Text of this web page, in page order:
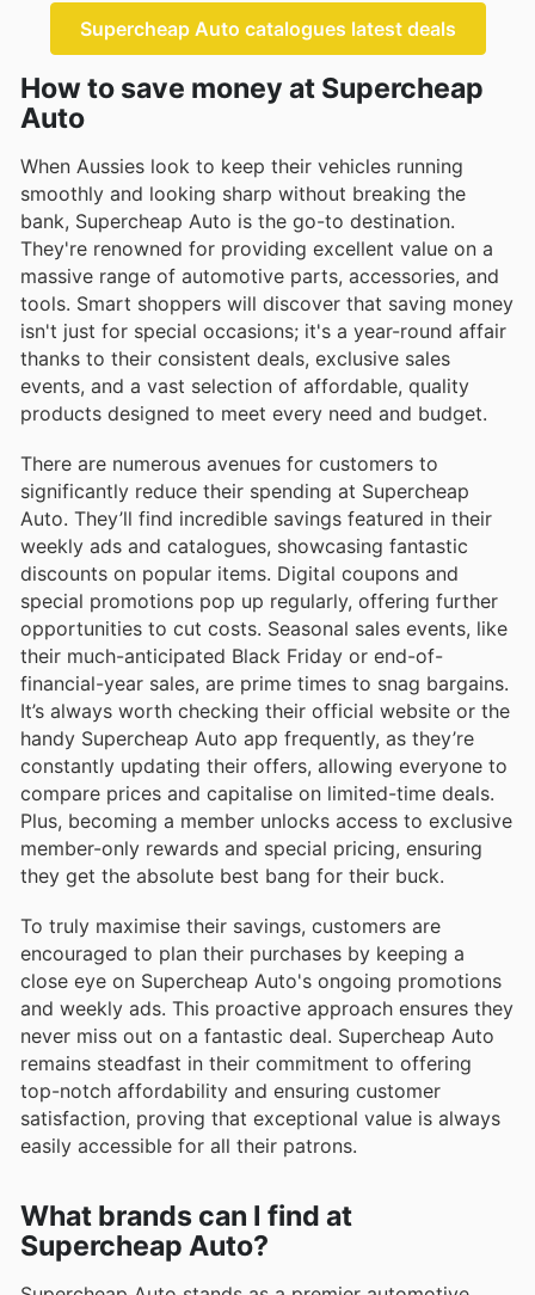
Supercheap Auto catalogues latest deals
How to save money at Supercheap
Auto
When Aussies look to keep their vehicles running
smoothly and looking sharp without breaking the
bank, Supercheap Auto is the go-to destination.
They're renowned for providing excellent value on a
massive range of automotive parts, accessories, and
tools. Smart shoppers will discover that saving money
isn't just for special occasions; it's a year-round affair
thanks to their consistent deals, exclusive sales
events, and a vast selection of affordable, quality
products designed to meet every need and budget.
There are numerous avenues for customers to
significantly reduce their spending at Supercheap
Auto. They’ll find incredible savings featured in their
weekly ads and catalogues, showcasing fantastic
discounts on popular items. Digital coupons and
special promotions pop up regularly, offering further
opportunities to cut costs. Seasonal sales events, like
their much-anticipated Black Friday or end-of-
financial-year sales, are prime times to snag bargains.
It’s always worth checking their official website or the
handy Supercheap Auto app frequently, as they’re
constantly updating their offers, allowing everyone to
compare prices and capitalise on limited-time deals.
Plus, becoming a member unlocks access to exclusive
member-only rewards and special pricing, ensuring
they get the absolute best bang for their buck.
To truly maximise their savings, customers are
encouraged to plan their purchases by keeping a
close eye on Supercheap Auto's ongoing promotions
and weekly ads. This proactive approach ensures they
never miss out on a fantastic deal. Supercheap Auto
remains steadfast in their commitment to offering
top-notch affordability and ensuring customer
satisfaction, proving that exceptional value is always
easily accessible for all their patrons.
What brands can I find at
Supercheap Auto?